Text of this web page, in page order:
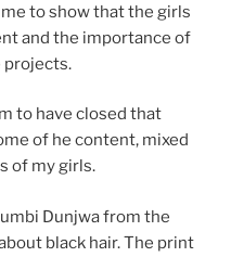
to show that the girls
and the importance of
projects.
to have closed that
of he content, mixed
of my girls.
Dunjwa from the
black hair. The print